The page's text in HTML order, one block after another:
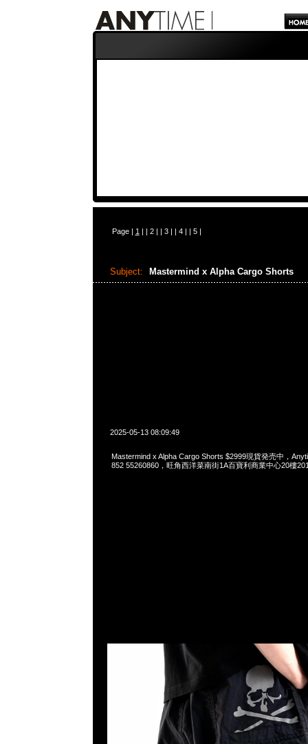
Page | 1 | | 2| | 3| | 4| | 5|
Subject: Mastermind x Alpha Cargo Shorts
2025-05-13 08:09:49
Mastermind x Alpha Cargo Shorts $2999現貨発売中，
852 55260860，旺角西洋菜南街1A百寶利商業中心20樓